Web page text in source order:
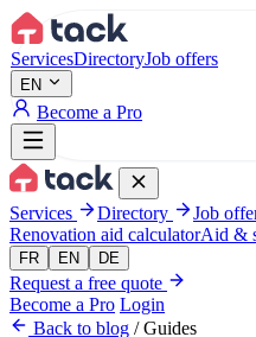
Aller au contenu principal
ServicesDirectoryJob offers
EN
Become a Pro
Services Directory
Job
Renovation aid calculatorAid &
FR EN DE
Request a free quote
Become a Pro Login
Back to blog / Guides